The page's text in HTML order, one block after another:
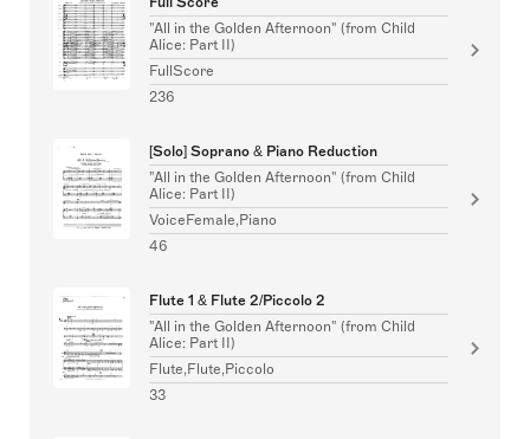
"All in the Golden Afternoon" (from Child
Alice: Part II)
FullScore
236
[Solo] Soprano & Piano Reduction
"All in the Golden Afternoon" (from Child
Alice: Part II)
VoiceFemale,Piano
46
Flute 1 & Flute 2/Piccolo 2
"All in the Golden Afternoon" (from Child
Alice: Part II)
Flute,Flute,Piccolo
33